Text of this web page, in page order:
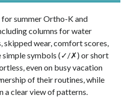
summer Ortho-K and
columns for water
skipped wear, comfort scores,
simple symbols (✓/✗) or short
even on busy vacation
of their routines, while
a clear view of patterns.